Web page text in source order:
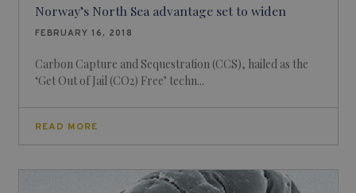
Norway’s North Sea advantage set to widen
FEBRUARY 16, 2018
Carbon Capture and Sequestration (CCS), hailed as the
‘Get Out of Jail (CO2) Free’ techn...
READ MORE